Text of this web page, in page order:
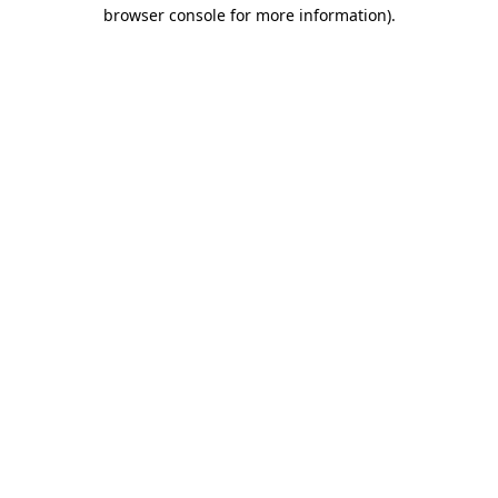
browser console for more information).